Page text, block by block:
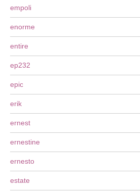
empoli
enorme
entire
ep232
epic
erik
ernest
ernestine
ernesto
estate